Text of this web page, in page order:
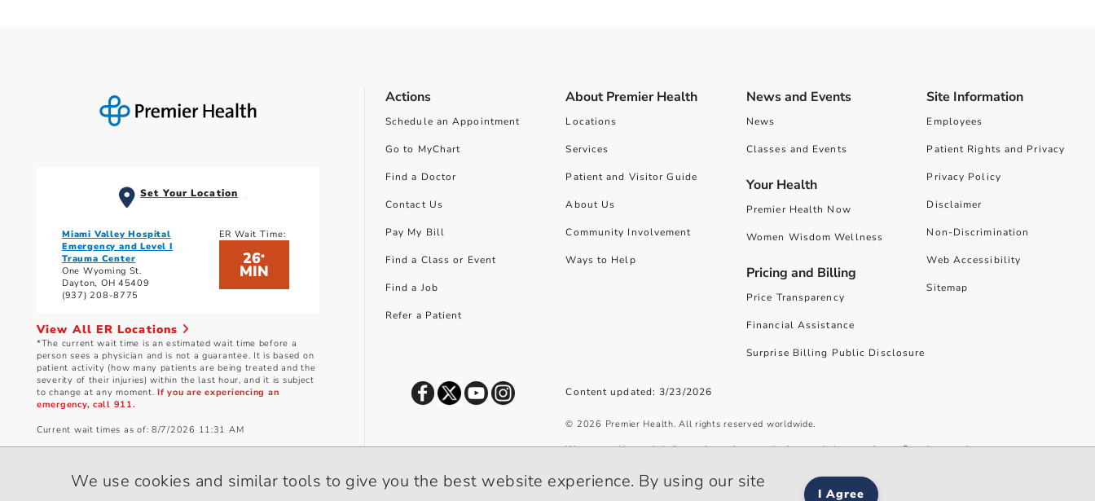
Set Your Location
Miami Valley Hospital
Emergency and Level I
Trauma Center
One Wyoming St.
Dayton, OH 45409
(937) 208-8775
ER Wait Time:
26*
MIN
View All ER Locations
*The current wait time is an estimated wait time before a
person sees a physician and is not a guarantee. It is based on
patient activity (how many patients are being treated and the
severity of their injuries) within the last hour, and it is subject
to change at any moment.If you are experiencing an
emergency, call 911.
Current wait times as of: 8/7/2026 11:31 AM
Actions
Schedule an Appointment
Go to MyChart
Find a Doctor
Contact Us
Pay My Bill
Find a Class or Event
Find a Job
Refer a Patient
About Premier Health
Locations
Services
Patient and Visitor Guide
About Us
Community Involvement
Ways to Help
News and Events
News
Classes and Events
Your Health
Premier Health Now
Women Wisdom Wellness
Pricing and Billing
Price Transparency
Financial Assistance
Surprise Billing Public Disclosure
Site Information
Employees
Patient Rights and Privacy
Privacy Policy
Disclaimer
Non-Discrimination
Web Accessibility
Sitemap
Content updated: 3/23/2026
© 2026 Premier Health. All rights reserved worldwide.
We use cookies and similar tools to give you the best website experience. By using our site you accept our
We use cookies and similar tools to give you the best website experience. By using our site
I Agree